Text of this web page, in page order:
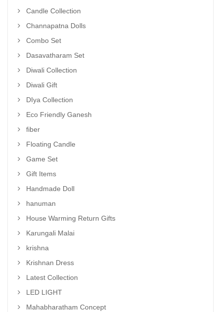
Candle Collection
Channapatna Dolls
Combo Set
Dasavatharam Set
Diwali Collection
Diwali Gift
DIya Collection
Eco Friendly Ganesh
fiber
Floating Candle
Game Set
Gift Items
Handmade Doll
hanuman
House Warming Return Gifts
Karungali Malai
krishna
Krishnan Dress
Latest Collection
LED LIGHT
Mahabharatham Concept